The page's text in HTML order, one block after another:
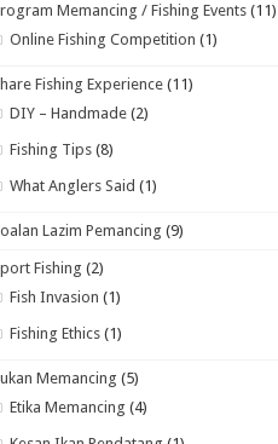
Memancing / Fishing Events (11)
Online Fishing Competition (1)
Fishing Experience (11)
DIY – Handmade (2)
Fishing Tips (8)
What Anglers Said (1)
Lazim Pemancing (9)
Fishing (2)
Fish Invasion (1)
Fishing Ethics (1)
Memancing (5)
Etika Memancing (4)